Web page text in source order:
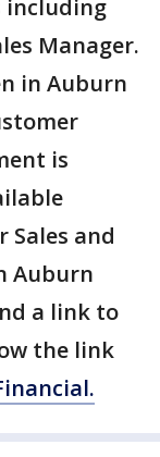
including
Manager.
in Auburn
is
Sales and
Auburn
a link to
the link